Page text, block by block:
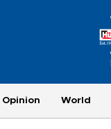
Opinion World